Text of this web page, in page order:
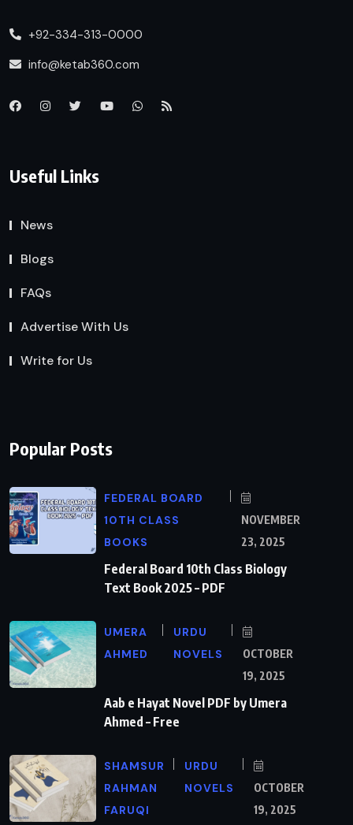
+92-334-313-0000
info@ketab360.com
Useful Links
News
Blogs
FAQs
Advertise With Us
Write for Us
Popular Posts
FEDERAL BOARD
10TH CLASS
BOOKS
NOVEMBER
23, 2025
Federal Board 10th Class Biology
Text Book 2025 – PDF
UMERA
AHMED
URDU
NOVELS
OCTOBER
19, 2025
Aab e Hayat Novel PDF by Umera
Ahmed – Free
SHAMSUR
RAHMAN
FARUQI
URDU
NOVELS
OCTOBER
19, 2025